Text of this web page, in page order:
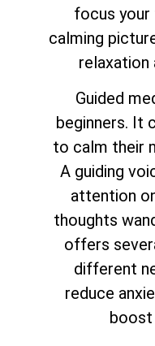
focus your
calming
relaxation
Guided
beginners. It
to calm their
A guiding
attention
thoughts
offers
different
reduce
boost